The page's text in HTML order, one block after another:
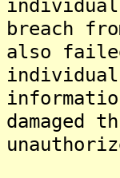
breach
also
damaged